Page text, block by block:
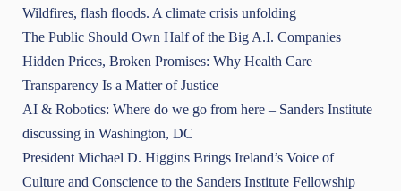
Wildfires, flash floods. A climate crisis unfolding
The Public Should Own Half of the Big A.I. Companies
Hidden Prices, Broken Promises: Why Health Care
Transparency Is a Matter of Justice
AI & Robotics: Where do we go from here – Sanders Institute
discussing in Washington, DC
President Michael D. Higgins Brings Ireland’s Voice of
Culture and Conscience to the Sanders Institute Fellowship